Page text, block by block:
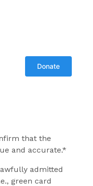
that the
and accurate.*
admitted
green card